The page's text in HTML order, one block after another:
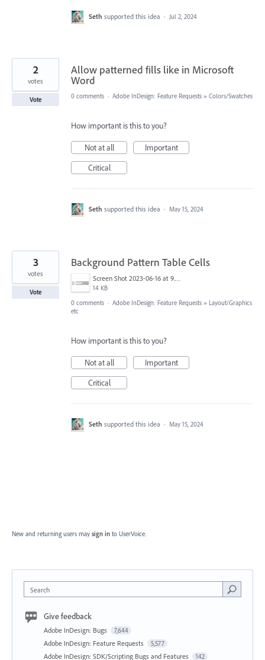
Seth supported this idea · Jul 2, 2024
Allow patterned fills like in Microsoft
Word
2
votes
Vote 0 comments · Adobe InDesign: Feature Requests » Colors/Swatches
How important is this to you?
Not at all
Important
Critical
Seth supported this idea · May 15, 2024
Background Pattern Table Cells
Screen Shot 2023-06-16 at 9.20.35 AM.png
14 KB
3
votes
Vote
0 comments · Adobe InDesign: Feature Requests » Layout/Graphics
etc
How important is this to you?
Not at all
Important
Critical
Seth supported this idea · May 15, 2024
New and returning users may sign in to UserVoice.
Search
Give feedback
Adobe InDesign: Bugs 7,644
Adobe InDesign: Feature Requests 5,577
Adobe InDesign: SDK/Scripting Bugs and Features 142